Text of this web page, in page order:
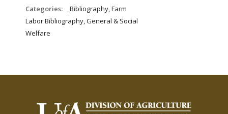
Categories:
_Bibliography, Farm
Labor Bibliography, General & Social
Welfare